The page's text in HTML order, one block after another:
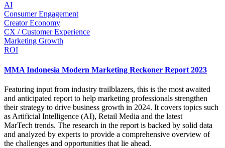
AI
Consumer Engagement
Creator Economy
CX / Customer Experience
Marketing Growth
ROI
MMA Indonesia Modern Marketing Reckoner Report 2023
Featuring input from industry trailblazers, this is the most awaited
and anticipated report to help marketing professionals strengthen
their strategy to drive business growth in 2024. It covers topics such
as Artificial Intelligence (AI), Retail Media and the latest
MarTech trends. The research in the report is backed by solid data
and analyzed by experts to provide a comprehensive overview of
the challenges and opportunities that lie ahead.